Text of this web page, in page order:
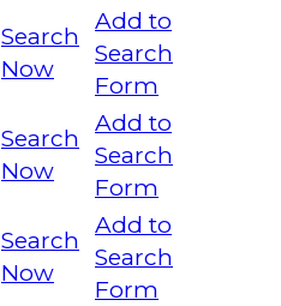
Search
Now
Add to
Search
Form
Search
Now
Add to
Search
Form
Search
Now
Add to
Search
Form